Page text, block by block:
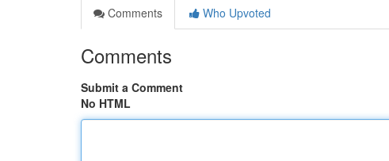
Comments
Who Upvoted
Comments
Submit a Comment
No HTML